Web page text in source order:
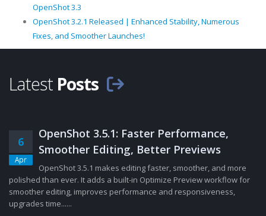
OpenShot 3.3
OpenShot 3.2.1 Released | Enhanced Stability, Numerous
Fixes, and Smoother Launches!
Latest Posts
6
Apr
OpenShot 3.5.1: Faster Performance,
Smoother Editing, Better Previews
OpenShot 3.5.1 makes editing faster, smoother, and more
polished than ever. It adds a built-in Optimize Preview workflow for
smoother editing, improves performance and responsiveness,
upgrades time......